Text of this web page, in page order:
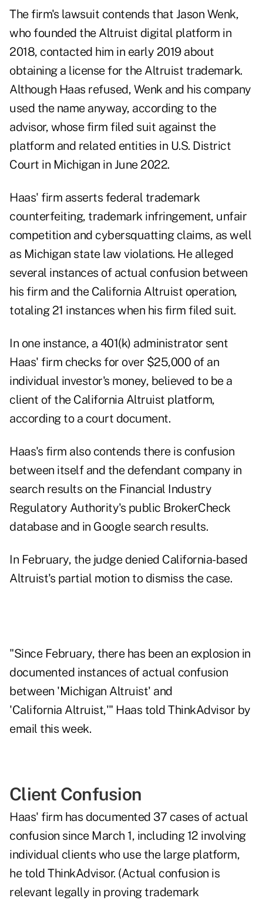
The firm's lawsuit contends that Jason Wenk,
who founded the Altruist digital platform in
2018, contacted him in early 2019 about
obtaining a license for the Altruist trademark.
Although Haas refused, Wenk and his company
used the name anyway, according to the
advisor, whose firm filed suit against the
platform and related entities in U.S. District
Court in Michigan in June 2022.
Haas' firm asserts federal trademark
counterfeiting, trademark infringement, unfair
competition and cybersquatting claims, as well
as Michigan state law violations. He alleged
several instances of actual confusion between
his firm and the California Altruist operation,
totaling 21 instances when his firm filed suit.
In one instance, a 401(k) administrator sent
Haas' firm checks for over $25,000 of an
individual investor's money, believed to be a
client of the California Altruist platform,
according to a court document.
Haas's firm also contends there is confusion
between itself and the defendant company in
search results on the Financial Industry
Regulatory Authority's public BrokerCheck
database and in Google search results.
In February, the judge denied California-based
Altruist's partial motion to dismiss the case.
"Since February, there has been an explosion in
documented instances of actual confusion
between 'Michigan Altruist' and
'California Altruist,'" Haas told ThinkAdvisor by
email this week.
Client Confusion
Haas' firm has documented 37 cases of actual
confusion since March 1, including 12 involving
individual clients who use the large platform,
he told ThinkAdvisor. (Actual confusion is
relevant legally in proving trademark